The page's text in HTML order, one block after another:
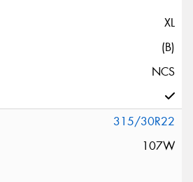
XL
(B)
NCS
315/30R22
107W